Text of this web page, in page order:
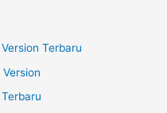
Terbaru